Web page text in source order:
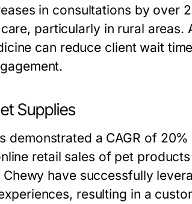
in consultations by over
particularly in rural areas.
can reduce client wait
Supplies
demonstrated a CAGR of
retail sales of pet
have successfully
resulting in a